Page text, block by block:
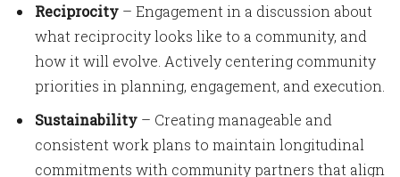
Reciprocity – Engagement in a discussion about
what reciprocity looks like to a community, and
how it will evolve. Actively centering community
priorities in planning, engagement, and execution.
Sustainability – Creating manageable and
consistent work plans to maintain longitudinal
commitments with community partners that align